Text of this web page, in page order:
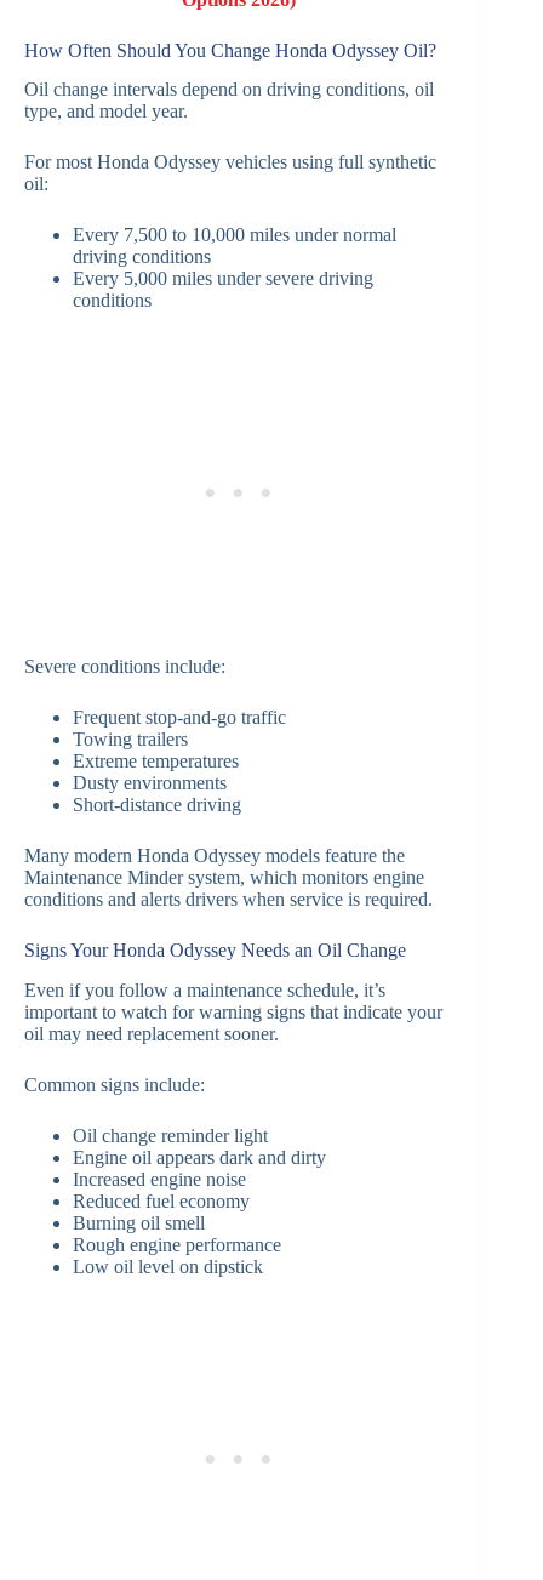
How Often Should You Change Honda Odyssey Oil?
Oil change intervals depend on driving conditions, oil
type, and model year.
For most Honda Odyssey vehicles using full synthetic
oil:
Every 7,500 to 10,000 miles under normal
driving conditions
Every 5,000 miles under severe driving
conditions
Severe conditions include:
Frequent stop-and-go traffic
Towing trailers
Extreme temperatures
Dusty environments
Short-distance driving
Many modern Honda Odyssey models feature the
Maintenance Minder system, which monitors engine
conditions and alerts drivers when service is required.
Signs Your Honda Odyssey Needs an Oil Change
Even if you follow a maintenance schedule, it’s
important to watch for warning signs that indicate your
oil may need replacement sooner.
Common signs include:
Oil change reminder light
Engine oil appears dark and dirty
Increased engine noise
Reduced fuel economy
Burning oil smell
Rough engine performance
Low oil level on dipstick